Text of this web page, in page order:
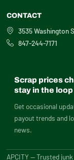
CONTACT
3535 Washington
847-244-7171
Scrap prices
stay in the loop
Get occasional
payout trends and
news.
APCITY — Trusted